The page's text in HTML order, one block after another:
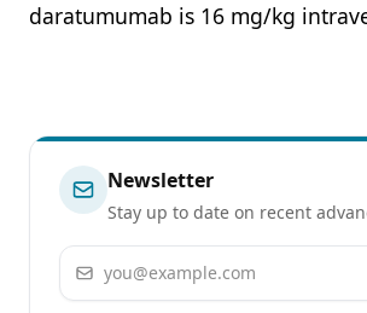
daratumumab is 16 mg/kg
Newsletter
Stay up to date on recent
Email address